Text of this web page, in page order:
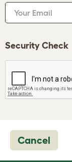
Your Email
Security Check
Cancel